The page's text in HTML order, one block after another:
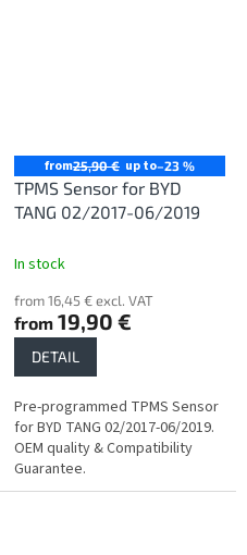
from25,90 € up to–23 %
TPMS Sensor for BYD
TANG 02/2017-06/2019
In stock
from 16,45 € excl. VAT
from 19,90 €
DETAIL
Pre-programmed TPMS Sensor
for BYD TANG 02/2017-06/2019.
OEM quality & Compatibility
Guarantee.